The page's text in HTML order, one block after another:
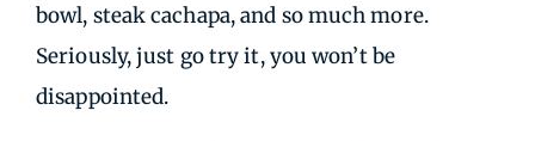
bowl, steak cachapa, and so much more.
Seriously, just go try it, you won’t be
disappointed.